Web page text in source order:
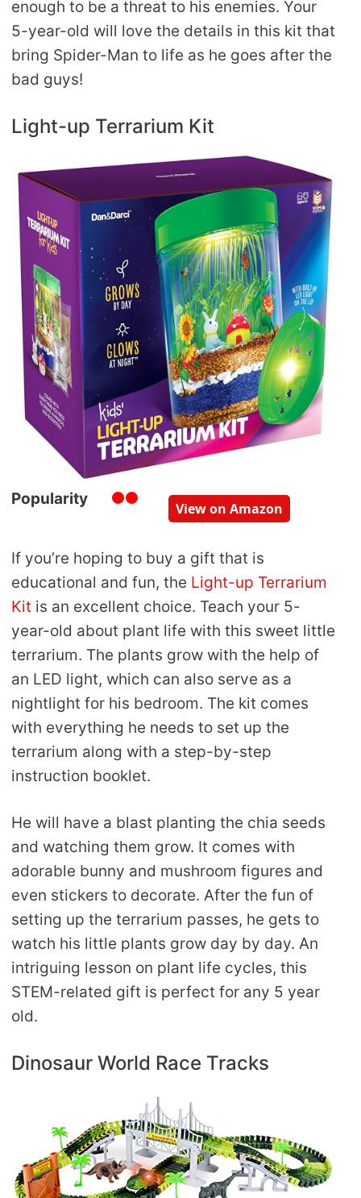
enough to be a threat to his enemies. Your
5-year-old will love the details in this kit that
bring Spider-Man to life as he goes after the
bad guys!
Light-up Terrarium Kit
Popularity
View on Amazon
If you’re hoping to buy a gift that is
educational and fun, the Light-up Terrarium
Kit is an excellent choice. Teach your 5-
year-old about plant life with this sweet little
terrarium. The plants grow with the help of
an LED light, which can also serve as a
nightlight for his bedroom. The kit comes
with everything he needs to set up the
terrarium along with a step-by-step
instruction booklet.
He will have a blast planting the chia seeds
and watching them grow. It comes with
adorable bunny and mushroom figures and
even stickers to decorate. After the fun of
setting up the terrarium passes, he gets to
watch his little plants grow day by day. An
intriguing lesson on plant life cycles, this
STEM-related gift is perfect for any 5 year
old.
Dinosaur World Race Tracks